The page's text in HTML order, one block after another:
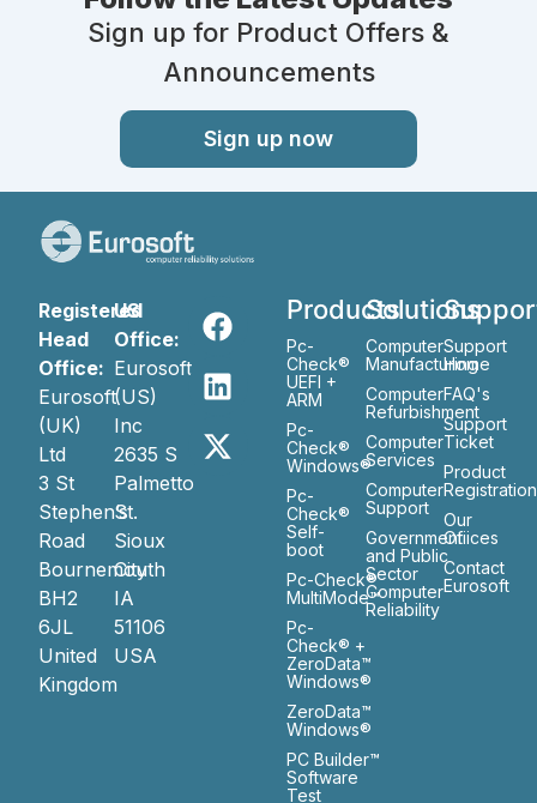
Sign up for Product Offers &
Announcements
Sign up now
Registered
Head
Office:
Eurosoft
(UK)
Ltd
3 St
Stephen’s
Road
Bournemouth
BH2
6JL
United
Kingdom
US
Office:
Eurosoft
(US)
Inc
2635 S
Palmetto
St.
Sioux
City
IA
51106
USA
Products
Pc-
Check®
UEFI +
ARM
Pc-
Check®
Windows®
Pc-
Check®
Self-
boot
Pc-Check®
MultiMode™
Pc-
Check® +
ZeroData™
Windows®
ZeroData™
Windows®
PC Builder™
Software
Test
Solutions
Computer
Manufacturing
Computer
Refurbishment
Computer
Services
Computer
Support
Government
and Public
Sector
Computer
Reliability
Support
Home
FAQ's
Support
Ticket
Product
Registration
Our
Ofiices
Contact
Eurosoft